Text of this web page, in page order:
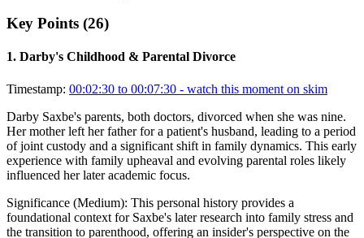
Key Points (26)
1. Darby's Childhood & Parental Divorce
Timestamp: 00:02:30 to 00:07:30 - watch this moment on skim
Darby Saxbe's parents, both doctors, divorced when she was nine.
Her mother left her father for a patient's husband, leading to a period
of joint custody and a significant shift in family dynamics. This early
experience with family upheaval and evolving parental roles likely
influenced her later academic focus.
Significance (Medium): This personal history provides a
foundational context for Saxbe's later research into family stress and
the transition to parenthood, offering an insider's perspective on the